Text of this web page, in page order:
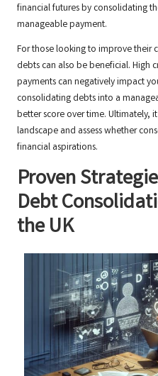
financial futures by consolidating
manageable payment.
For those looking to improve their
debts can also be beneficial. High
payments can negatively impact
consolidating debts into a
better score over time. Ultimately,
landscape and assess whether
financial aspirations.
Proven
Debt
the UK